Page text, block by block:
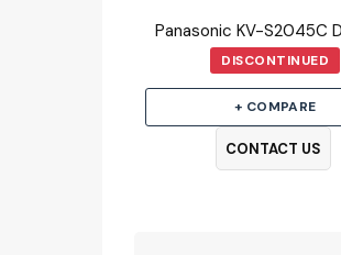
DISCONTINUED
+ COMPARE
CONTACT US